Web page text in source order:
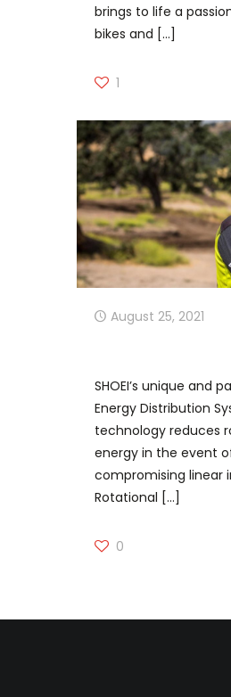
brings to life a
bikes and […]
1
August 25, 2021
SHOEI’s unique and
Energy Distribution
technology reduces
energy in the event
compromising linear
Rotational […]
0